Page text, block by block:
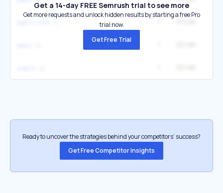
Get a 14-day FREE Semrush trial to see more
Get more requests and unlock hidden results by starting a free Pro
trial now.
Get Free Trial
Ready to uncover the strategies behind your competitors’ success?
Get Free Competitor Insights